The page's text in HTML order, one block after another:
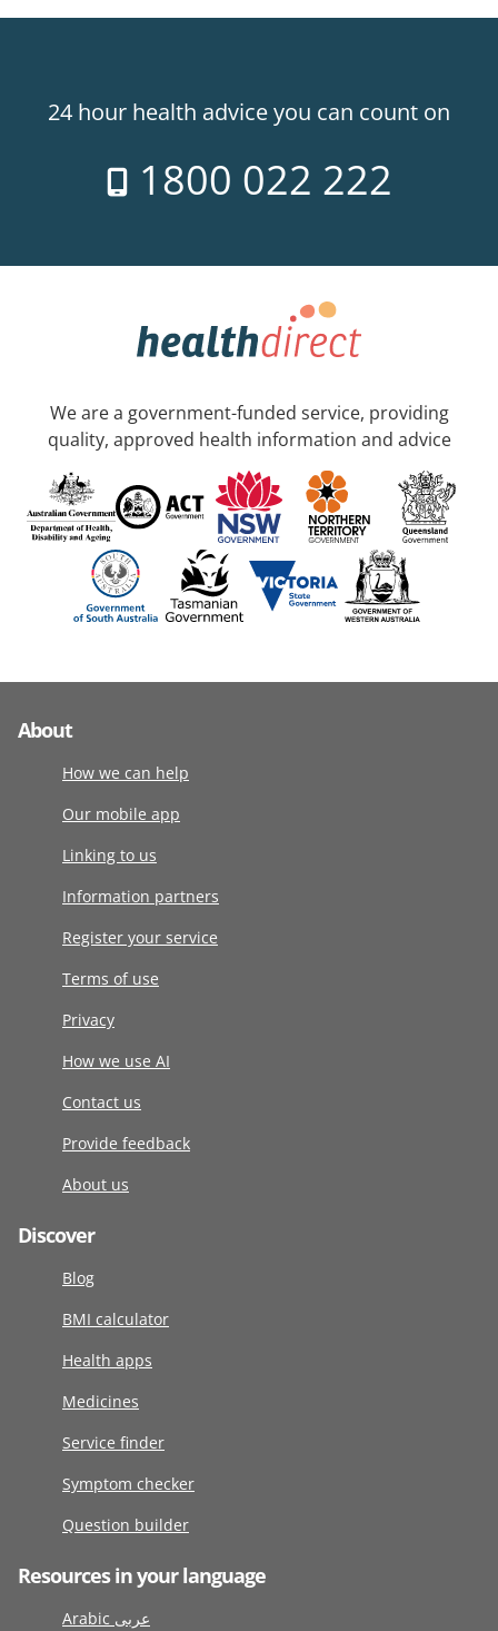
24 hour health advice you can count on
1800 022 222
We are a government-funded service, providing
quality, approved health information and advice
About
How we can help
Our mobile app
Linking to us
Information partners
Register your service
Terms of use
Privacy
How we use AI
Contact us
Provide feedback
About us
Discover
Blog
BMI calculator
Health apps
Medicines
Service finder
Symptom checker
Question builder
Resources in your language
Arabic عربى